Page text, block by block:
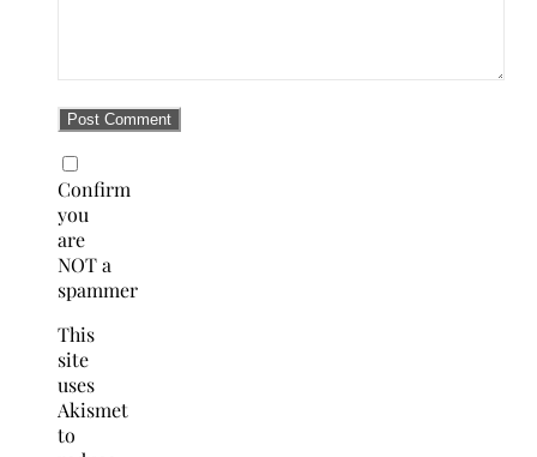
Confirm
you
are
NOT a
spammer
This
site
uses
Akismet
to